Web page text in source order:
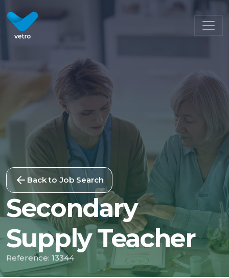
Back to Job Search
Secondary
Supply Teacher
Reference: 13344